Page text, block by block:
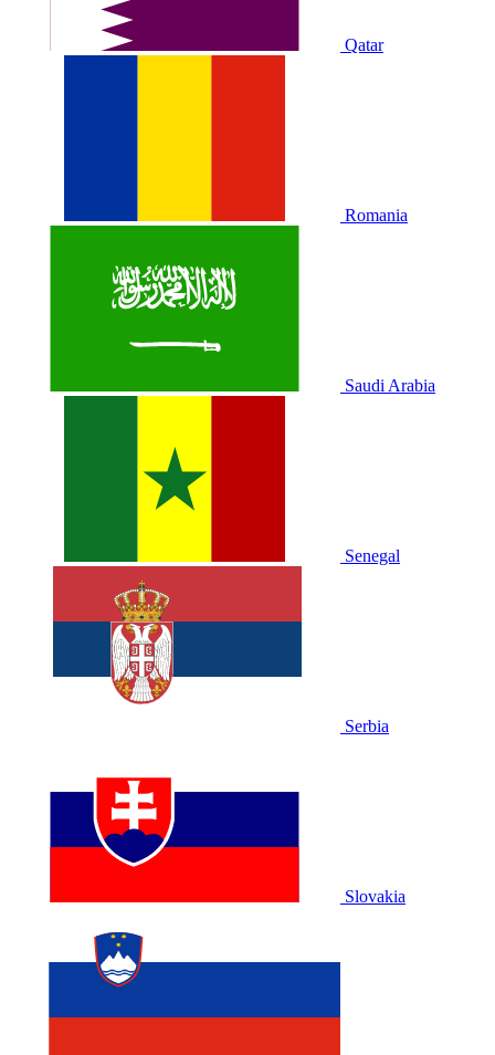
Qatar
Romania
Saudi Arabia
Senegal
Serbia
Slovakia